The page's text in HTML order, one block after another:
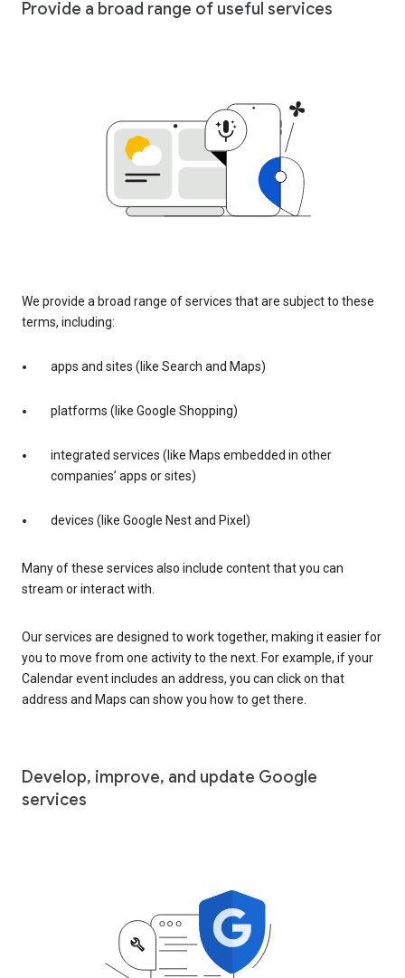
Provide a broad range of useful services
We provide a broad range of services that are subject to these
terms, including:
apps and sites (like Search and Maps)
platforms (like Google Shopping)
integrated services (like Maps embedded in other
companies’ apps or sites)
devices (like Google Nest and Pixel)
Many of these services also include content that you can
stream or interact with.
Our services are designed to work together, making it easier for
you to move from one activity to the next. For example, if your
Calendar event includes an address, you can click on that
address and Maps can show you how to get there.
Develop, improve, and update Google
services